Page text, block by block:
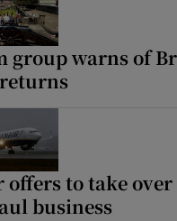
group warns of
offers to take over
business